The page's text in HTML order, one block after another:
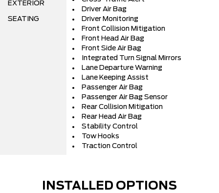
EXTERIOR
SEATING
Driver Air Bag
Driver Monitoring
Front Collision Mitigation
Front Head Air Bag
Front Side Air Bag
Integrated Turn Signal Mirrors
Lane Departure Warning
Lane Keeping Assist
Passenger Air Bag
Passenger Air Bag Sensor
Rear Collision Mitigation
Rear Head Air Bag
Stability Control
Tow Hooks
Traction Control
INSTALLED OPTIONS